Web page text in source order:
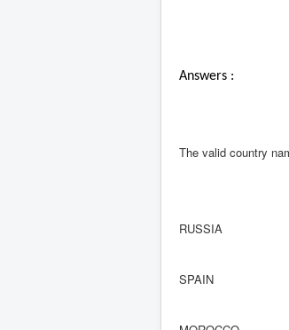
Answers :
The valid country
RUSSIA
SPAIN